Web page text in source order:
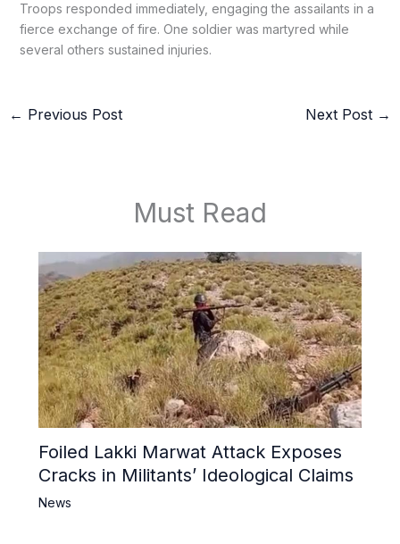
Troops responded immediately, engaging the assailants in a
fierce exchange of fire. One soldier was martyred while
several others sustained injuries.
← Previous Post Next Post →
Must Read
Foiled Lakki Marwat Attack Exposes
Cracks in Militants’ Ideological Claims
News